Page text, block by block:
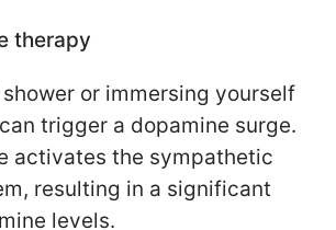
therapy
or immersing yourself
trigger a dopamine surge.
activates the sympathetic
resulting in a significant
levels.